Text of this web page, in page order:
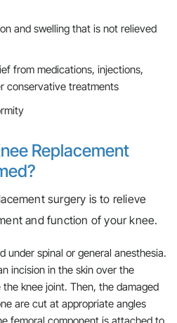
and swelling that is not relieved
from medications, injections,
conservative treatments
Replacement
surgery is to relieve
and function of your knee.
under spinal or general anesthesia.
incision in the skin over the
knee joint. Then, the damaged
are cut at appropriate angles